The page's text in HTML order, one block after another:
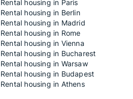
Rental housing in Paris
Rental housing in Berlin
Rental housing in Madrid
Rental housing in Rome
Rental housing in Vienna
Rental housing in Bucharest
Rental housing in Warsaw
Rental housing in Budapest
Rental housing in Athens